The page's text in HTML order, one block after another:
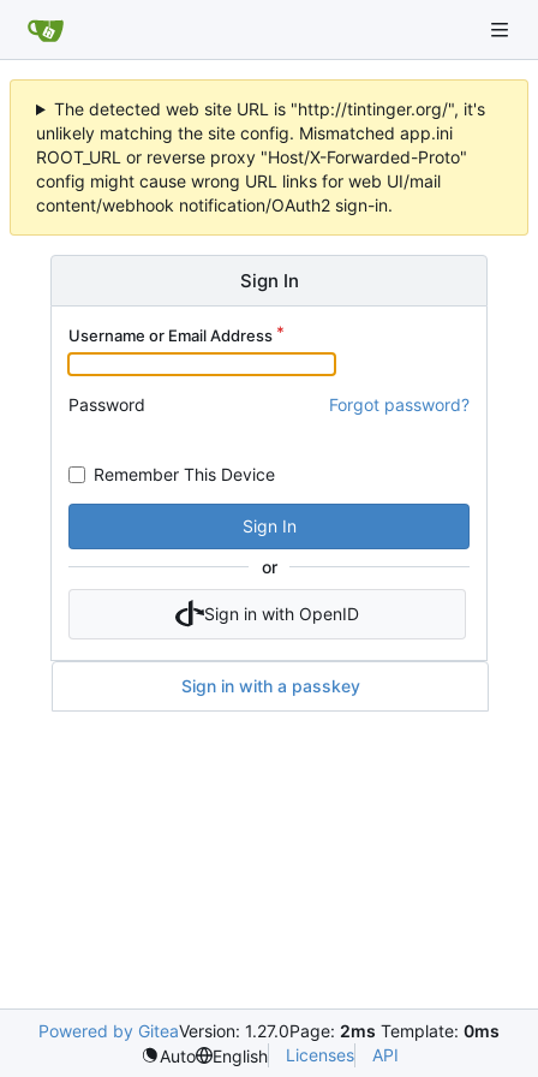
The detected web site URL is "http://tintinger.org/", it's
unlikely matching the site config. Mismatched app.ini
ROOT_URL or reverse proxy "Host/X-Forwarded-Proto"
config might cause wrong URL links for web UI/mail
content/webhook notification/OAuth2 sign-in.
Sign In
Username or Email Address
Password Forgot password?
Remember This Device
Sign In
or
Sign in with OpenID
Sign in with a passkey
Powered by GiteaVersion: 1.27.0Page: 2ms Template: 0ms
Auto
English Licenses API